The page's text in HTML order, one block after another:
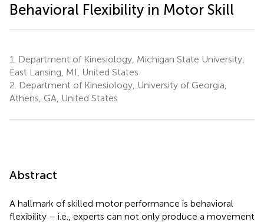
Behavioral Flexibility in Motor Skill
1.
Department of Kinesiology, Michigan State University,
East Lansing, MI, United States
2. Department of Kinesiology, University of Georgia,
Athens, GA, United States
Abstract
A hallmark of skilled motor performance is behavioral
flexibility – i.e., experts can not only produce a movement